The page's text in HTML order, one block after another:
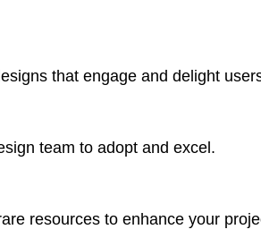
that engage and delight
team to adopt and excel.
resources to enhance your